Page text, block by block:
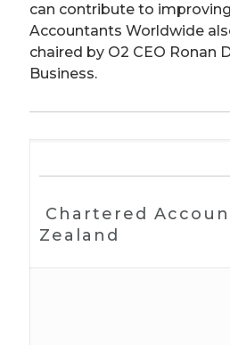
can contribute to
Accountants Worldwide
chaired by O2 CEO Ronan
Business.
Chartered
Zealand